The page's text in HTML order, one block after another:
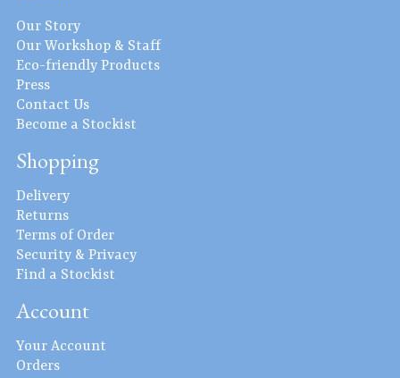
Our Story
Our Workshop & Staff
Eco-friendly Products
Press
Contact Us
Become a Stockist
Shopping
Delivery
Returns
Terms of Order
Security & Privacy
Find a Stockist
Account
Your Account
Orders